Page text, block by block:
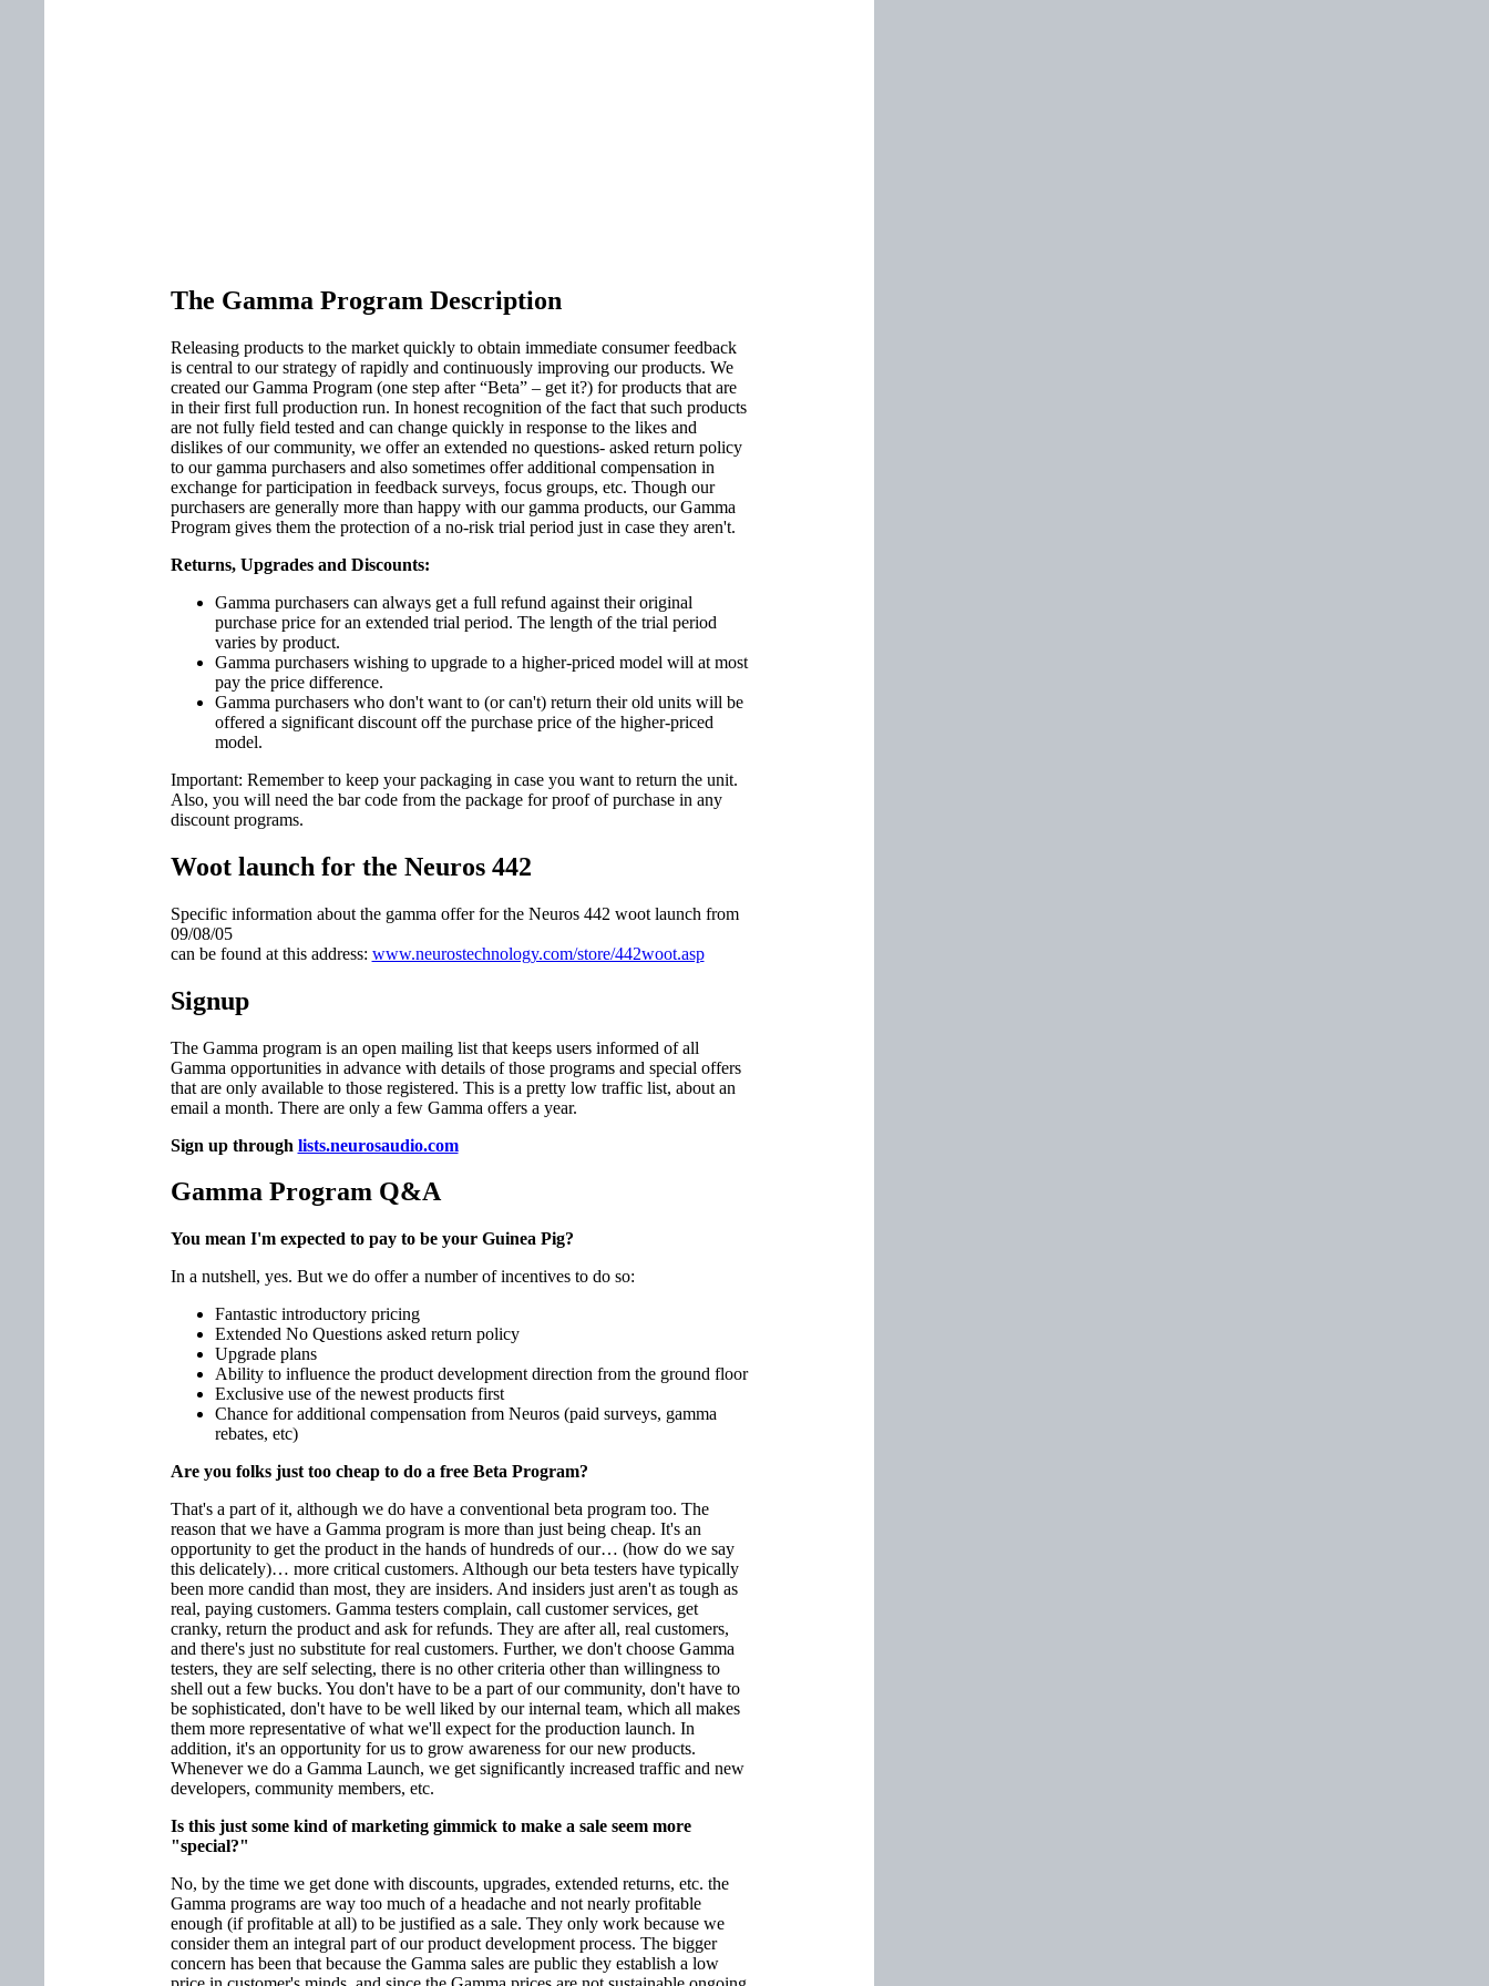
The Gamma Program Description
Releasing products to the market quickly to obtain immediate consumer feedback
is central to our strategy of rapidly and continuously improving our products. We
created our Gamma Program (one step after “Beta” – get it?) for products that are
in their first full production run. In honest recognition of the fact that such products
are not fully field tested and can change quickly in response to the likes and
dislikes of our community, we offer an extended no questions- asked return policy
to our gamma purchasers and also sometimes offer additional compensation in
exchange for participation in feedback surveys, focus groups, etc. Though our
purchasers are generally more than happy with our gamma products, our Gamma
Program gives them the protection of a no-risk trial period just in case they aren't.
Returns, Upgrades and Discounts:
Gamma purchasers can always get a full refund against their original
purchase price for an extended trial period. The length of the trial period
varies by product.
Gamma purchasers wishing to upgrade to a higher-priced model will at most
pay the price difference.
Gamma purchasers who don't want to (or can't) return their old units will be
offered a significant discount off the purchase price of the higher-priced
model.
Important: Remember to keep your packaging in case you want to return the unit.
Also, you will need the bar code from the package for proof of purchase in any
discount programs.
Woot launch for the Neuros 442
Specific information about the gamma offer for the Neuros 442 woot launch from
09/08/05
can be found at this address: www.neurostechnology.com/store/442woot.asp
Signup
The Gamma program is an open mailing list that keeps users informed of all
Gamma opportunities in advance with details of those programs and special offers
that are only available to those registered. This is a pretty low traffic list, about an
email a month. There are only a few Gamma offers a year.
Sign up through lists.neurosaudio.com
Gamma Program Q&A
You mean I'm expected to pay to be your Guinea Pig?
In a nutshell, yes. But we do offer a number of incentives to do so:
Fantastic introductory pricing
Extended No Questions asked return policy
Upgrade plans
Ability to influence the product development direction from the ground floor
Exclusive use of the newest products first
Chance for additional compensation from Neuros (paid surveys, gamma
rebates, etc)
Are you folks just too cheap to do a free Beta Program?
That's a part of it, although we do have a conventional beta program too. The
reason that we have a Gamma program is more than just being cheap. It's an
opportunity to get the product in the hands of hundreds of our… (how do we say
this delicately)… more critical customers. Although our beta testers have typically
been more candid than most, they are insiders. And insiders just aren't as tough as
real, paying customers. Gamma testers complain, call customer services, get
cranky, return the product and ask for refunds. They are after all, real customers,
and there's just no substitute for real customers. Further, we don't choose Gamma
testers, they are self selecting, there is no other criteria other than willingness to
shell out a few bucks. You don't have to be a part of our community, don't have to
be sophisticated, don't have to be well liked by our internal team, which all makes
them more representative of what we'll expect for the production launch. In
addition, it's an opportunity for us to grow awareness for our new products.
Whenever we do a Gamma Launch, we get significantly increased traffic and new
developers, community members, etc.
Is this just some kind of marketing gimmick to make a sale seem more
"special?"
No, by the time we get done with discounts, upgrades, extended returns, etc. the
Gamma programs are way too much of a headache and not nearly profitable
enough (if profitable at all) to be justified as a sale. They only work because we
consider them an integral part of our product development process. The bigger
concern has been that because the Gamma sales are public they establish a low